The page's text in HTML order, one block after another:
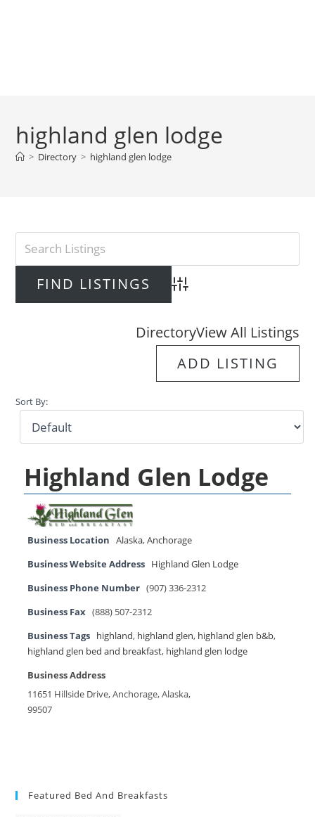
highland glen lodge
> Directory > highland glen lodge
Advanced Search
DirectoryView All Listings
ADD LISTING
Sort By:
Highland Glen Lodge
Business Location Alaska,Anchorage
Business Website Address Highland Glen Lodge
Business Phone Number (907) 336-2312
Business Fax (888) 507-2312
Business Tags highland, highland glen, highland glen b&b,
highland glen bed and breakfast, highland glen lodge
Business Address
11651 Hillside Drive, Anchorage, Alaska,
99507
Featured Bed And Breakfasts